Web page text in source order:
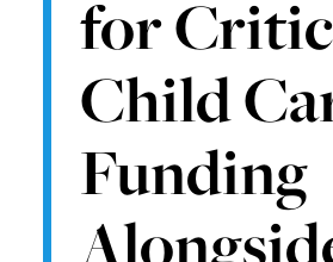
for
Child
Funding